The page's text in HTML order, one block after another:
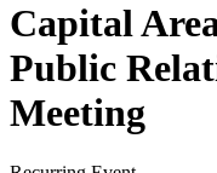
Capital
Public
Meeting